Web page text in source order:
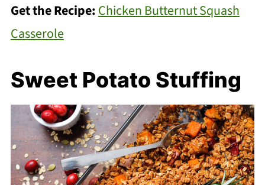
Get the Recipe:Chicken Butternut Squash
Casserole
Sweet Potato Stuffing